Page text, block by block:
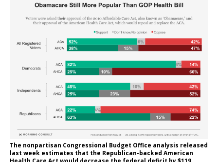
The nonpartisan Congressional Budget Office analysis released
last week estimates that the Republican-backed American